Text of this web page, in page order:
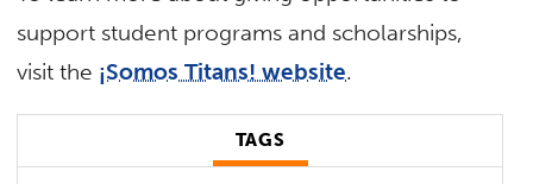
support student programs and scholarships,
visit the ¡Somos Titans! website.
TAGS